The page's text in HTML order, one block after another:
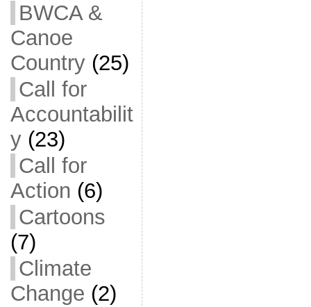
BWCA &
Canoe
Country(25)
Call for
Accountabilit
y(23)
Call for
Action (6)
Cartoons
(7)
Climate
Change (2)